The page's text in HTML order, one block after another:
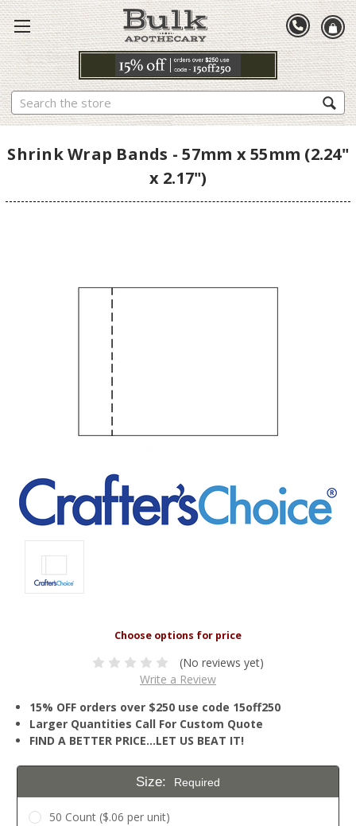
Search
Shrink Wrap Bands - 57mm x 55mm (2.24"
x 2.17")
(No reviews yet)
Write a Review
15% OFF orders over $250 use code 15off250
Larger Quantities Call For Custom Quote
FIND A BETTER PRICE…LET US BEAT IT!
Size: Required
50 Count ($.06 per unit)